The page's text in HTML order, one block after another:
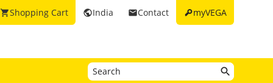
keymyVEGA
emailContact
publicIndia
shopping_cartShopping Cart